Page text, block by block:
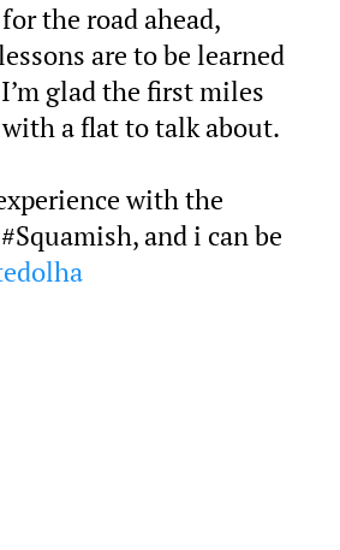
the road ahead,
are to be learned
glad the first miles
with a flat to talk about.
with the
and i can be